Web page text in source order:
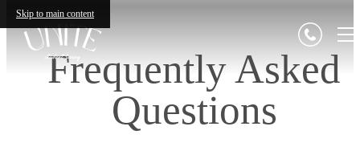
Skip to main content
Frequently Asked
Questions